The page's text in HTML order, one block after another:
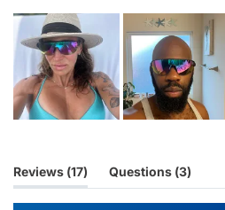
selected
Reviews 17
(tab
expanded)
Questions 3